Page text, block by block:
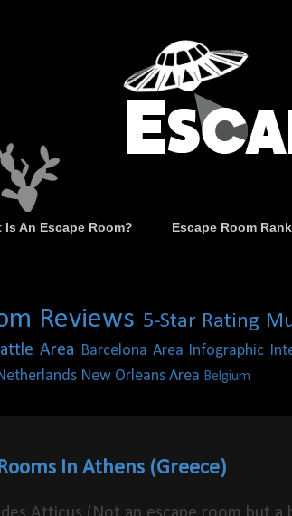
Is An Escape Room? Escape Room
Reviews 5-Star Rating
Area Barcelona Area Infographic
New Orleans Area Belgium
In Athens (Greece)